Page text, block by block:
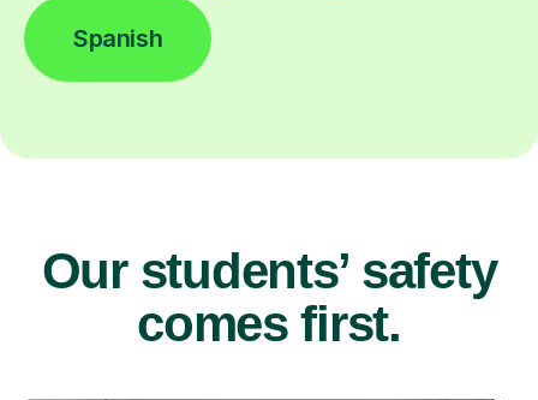
Spanish
Our students’ safety
comes first.